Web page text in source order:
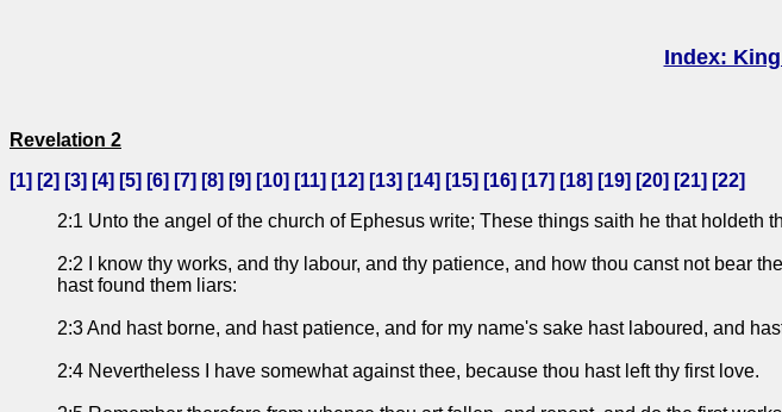
Index:
Revelation 2
[1] [2] [3] [4] [5] [6] [7] [8] [9] [10] [11] [12] [13] [14] [15] [16] [17] [18] [19] [20] [21] [22]
2:1 Unto the angel of the church of Ephesus write; These things saith he that
2:2 I know thy works, and thy labour, and thy patience, and how thou canst not bear
hast found them liars:
2:3 And hast borne, and hast patience, and for my name's sake hast laboured, and
2:4 Nevertheless I have somewhat against thee, because thou hast left thy first love.